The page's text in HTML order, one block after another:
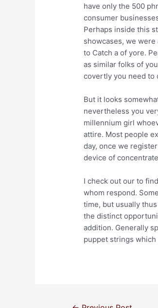
have only the 500
consumer
Perhaps inside this
showcases, we
to Catch a of yore.
as similar folks of
covertly you need to
But it looks
nevertheless you
millennium girl
attire. Most people
day, once we
device of
I check out our to
whom respond.
time, but usually
the distinct
addition. Generally
puppet strings which